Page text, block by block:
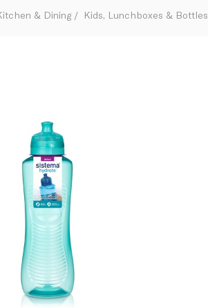
& Dining Kids, Lunchboxes & Bottles